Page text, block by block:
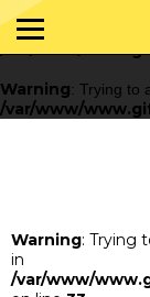
Warning : Trying
/var/www/
Warning: Trying to
/var/www/
Warning: Trying
in
/var/www/